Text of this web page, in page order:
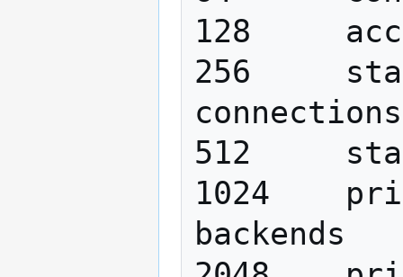
128 	access control list processing
256 	stats log
512 	stats log entries sent
1024 	print communication with shell
backends